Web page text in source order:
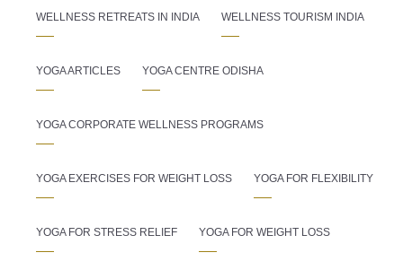
WELLNESS RETREATS IN INDIA WELLNESS TOURISM INDIA
YOGA ARTICLES YOGA CENTRE ODISHA
YOGA CORPORATE WELLNESS PROGRAMS
YOGA EXERCISES FOR WEIGHT LOSS YOGA FOR FLEXIBILITY
YOGA FOR STRESS RELIEF YOGA FOR WEIGHT LOSS